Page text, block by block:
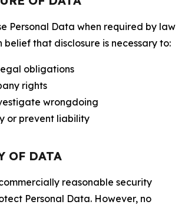
Personal Data when required by law
that disclosure is necessary to:
obligations
rights
wrongdoing
or prevent liability
OF DATA
reasonable security
Personal Data. However, no